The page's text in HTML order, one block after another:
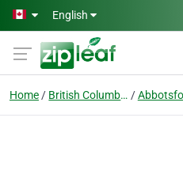
Skip to main content
English
Home British Columbia